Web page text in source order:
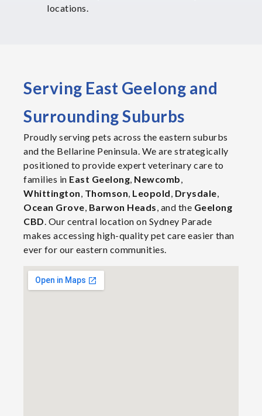
locations.
Serving East Geelong and
Surrounding Suburbs
Proudly serving pets across the eastern suburbs
and the Bellarine Peninsula. We are strategically
positioned to provide expert veterinary care to
families in East Geelong, Newcomb,
Whittington, Thomson, Leopold, Drysdale,
Ocean Grove, Barwon Heads, and the Geelong
CBD. Our central location on Sydney Parade
makes accessing high-quality pet care easier than
ever for our eastern communities.